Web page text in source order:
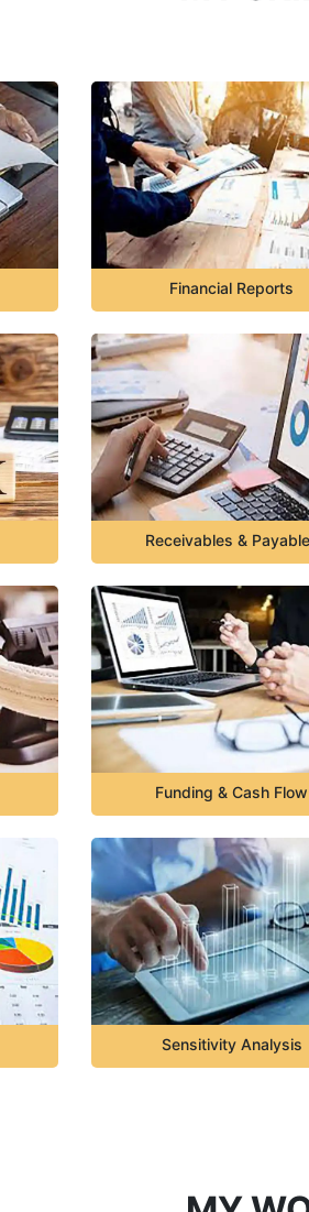
Financial Reports
Receivables &
Funding & Cash Flow
Sensitivity Analysis